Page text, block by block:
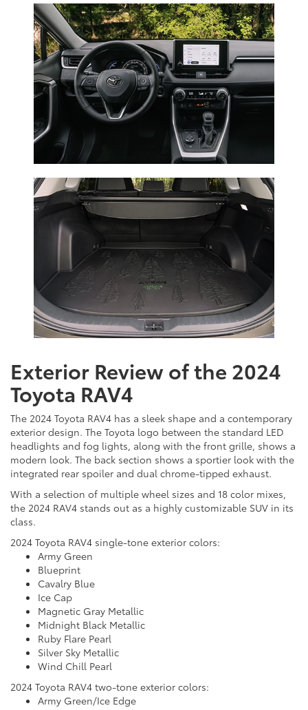
Exterior Review of the 2024
Toyota RAV4
The 2024 Toyota RAV4 has a sleek shape and a contemporary
exterior design. The Toyota logo between the standard LED
headlights and fog lights, along with the front grille, shows a
modern look. The back section shows a sportier look with the
integrated rear spoiler and dual chrome-tipped exhaust.
With a selection of multiple wheel sizes and 18 color mixes,
the 2024 RAV4 stands out as a highly customizable SUV in its
class.
2024 Toyota RAV4 single-tone exterior colors:
Army Green
Blueprint
Cavalry Blue
Ice Cap
Magnetic Gray Metallic
Midnight Black Metallic
Ruby Flare Pearl
Silver Sky Metallic
Wind Chill Pearl
2024 Toyota RAV4 two-tone exterior colors:
Army Green/Ice Edge